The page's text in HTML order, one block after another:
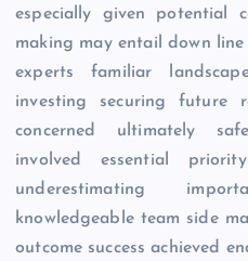
especially given potential
making may entail down
experts familiar
investing securing future
concerned ultimately
involved essential
underestimating
knowledgeable team side
outcome success achieved